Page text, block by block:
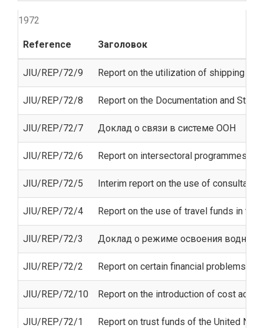
1972
Reference Заголовок
JIU/REP/72/9 Report on the utilization of shipping
JIU/REP/72/8 Report on the Documentation and
JIU/REP/72/7 Доклад о связи в системе ООН
JIU/REP/72/6 Report on intersectoral programmes of
JIU/REP/72/5 Interim report on the use of consultants
JIU/REP/72/4 Report on the use of travel funds in the
JIU/REP/72/3 Доклад о режиме освоения водных
JIU/REP/72/2 Report on certain financial problems
JIU/REP/72/10 Report on the introduction of cost
JIU/REP/72/1 Report on trust funds of the United